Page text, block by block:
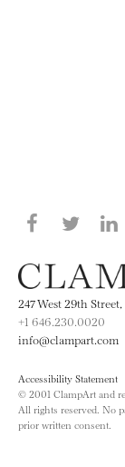
Share
247 West 29th
+1 646.230.0020
info@clampart.com
Accessibility Statement
© 2001 ClampArt and
All rights reserved. No
prior written consent.